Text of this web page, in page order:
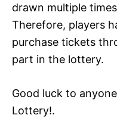
drawn multiple
Therefore, players
purchase tickets
part in the lottery.
Good luck to
Lottery!.